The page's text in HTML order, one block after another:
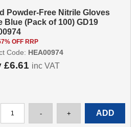
Powder-Free Nitrile Gloves
Blue (Pack of 100) GD19
OFF RRP
£6.61 inc VAT
Code: HEA00974